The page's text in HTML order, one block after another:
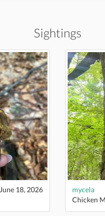
Sightings
June 18, 2026
mycela
Chicken